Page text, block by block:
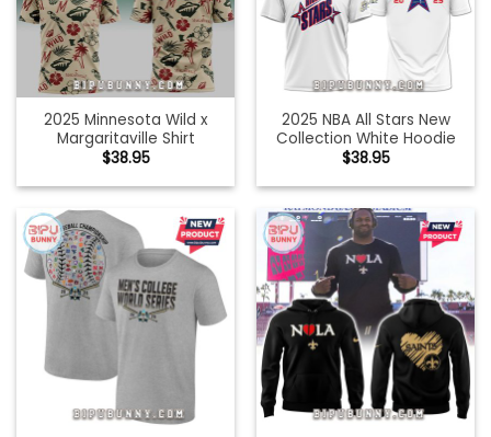
2025 Minnesota Wild x
Margaritaville Shirt
$38.95
2025 NBA All Stars New
Collection White Hoodie
$38.95